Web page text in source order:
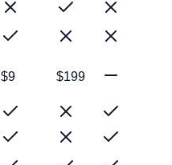
$9 $199